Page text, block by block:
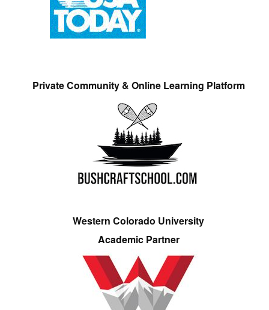
Private Community & Online Learning Platform
Western Colorado University
Academic Partner